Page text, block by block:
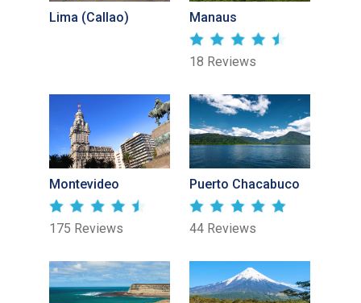
Lima (Callao) Manaus
18 Reviews
Montevideo
175 Reviews
Puerto Chacabuco
44 Reviews